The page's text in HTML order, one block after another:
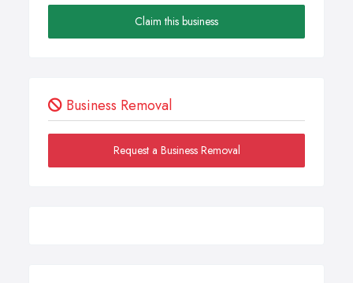
Claim this business
Business Removal
Request a Business Removal